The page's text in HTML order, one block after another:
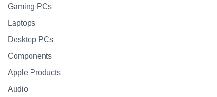
Gaming PCs
Laptops
Desktop PCs
Components
Apple Products
Audio